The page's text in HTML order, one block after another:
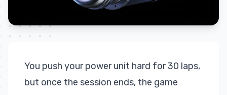
You push your power unit hard for 30 laps,
but once the session ends, the game